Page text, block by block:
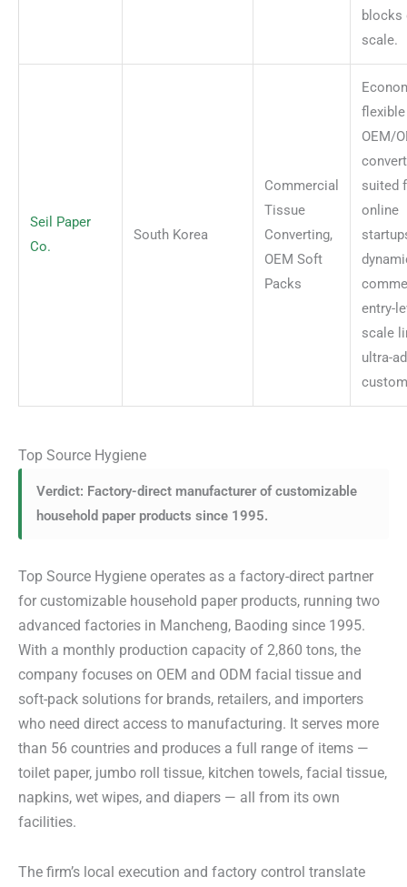
blocks
scale.
Seil Paper
Co.
South Korea
Commercial
Tissue
Converting,
OEM Soft
Packs
flexible
OEM/
suited
online
entry-
scale
ultra-
Top Source Hygiene
Verdict: Factory-direct manufacturer of customizable
household paper products since 1995.
Top Source Hygiene operates as a factory-direct partner
for customizable household paper products, running two
advanced factories in Mancheng, Baoding since 1995.
With a monthly production capacity of 2,860 tons, the
company focuses on OEM and ODM facial tissue and
soft-pack solutions for brands, retailers, and importers
who need direct access to manufacturing. It serves more
than 56 countries and produces a full range of items —
toilet paper, jumbo roll tissue, kitchen towels, facial tissue,
napkins, wet wipes, and diapers — all from its own
facilities.
The firm’s local execution and factory control translate